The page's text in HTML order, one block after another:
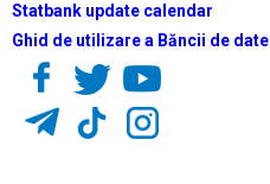
Statbank update calendar
Ghid de utilizare a Băncii de date